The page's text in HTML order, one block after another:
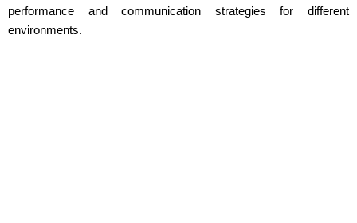
performance and communication strategies for different
environments.